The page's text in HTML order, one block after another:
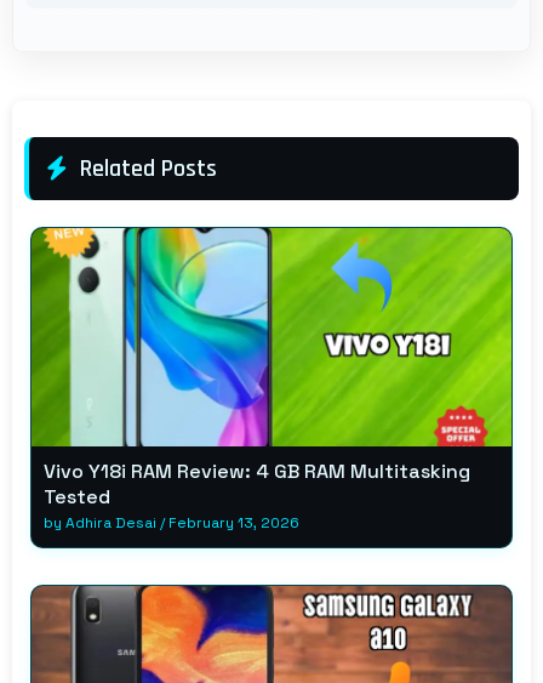
Related Posts
Vivo Y18i RAM Review: 4 GB RAM Multitasking
Tested
by Adhira Desai /February 13, 2026